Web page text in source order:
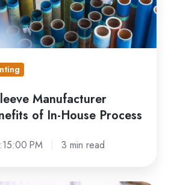
Manufacturer
of In-House Process
PM 3 min read